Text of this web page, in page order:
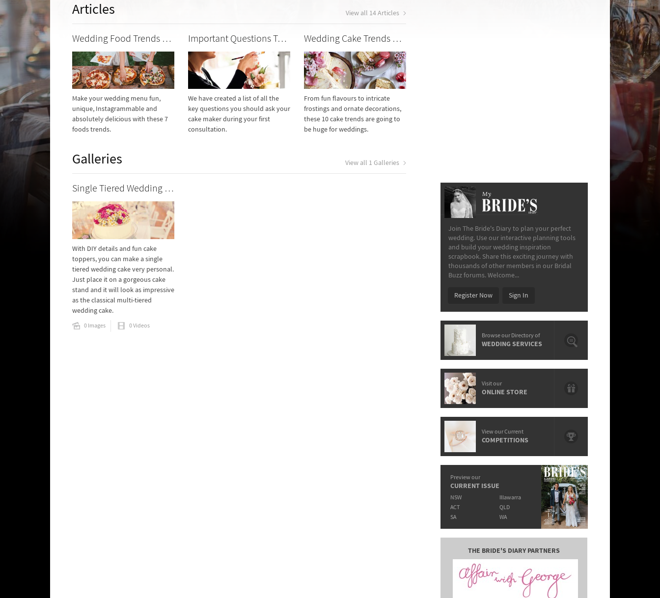
Articles View all 14 Articles
Wedding Food Trends We Love
Make your wedding menu fun,
unique, Instagrammable and
absolutely delicious with these 7
foods trends.
Important Questions To Ask Your Wedding Cake Maker
We have created a list of all the
key questions you should ask your
cake maker during your first
consultation.
Wedding Cake Trends We Love
From fun flavours to intricate
frostings and ornate decorations,
these 10 cake trends are going to
be huge for weddings.
Galleries View all 1 Galleries
Single Tiered Wedding Cakes
With DIY details and fun cake
toppers, you can make a single
tiered wedding cake very personal.
Just place it on a gorgeous cake
stand and it will look as impressive
as the classical multi-tiered
wedding cake.
0 Images 0 Videos
My
Join The Bride's Diary to plan your perfect
wedding. Use our interactive planning tools
and build your wedding inspiration
scrapbook. Share this exciting journey with
thousands of other members in our Bridal
Buzz forums. Welcome...
Register Now Sign In
Browse our Directory of
WEDDING SERVICES
Visit our
ONLINE STORE
View our Current
COMPETITIONS
Preview our
CURRENT ISSUE
NSW
Illawarra
ACT
QLD
SA
WA
THE BRIDE'S DIARY PARTNERS